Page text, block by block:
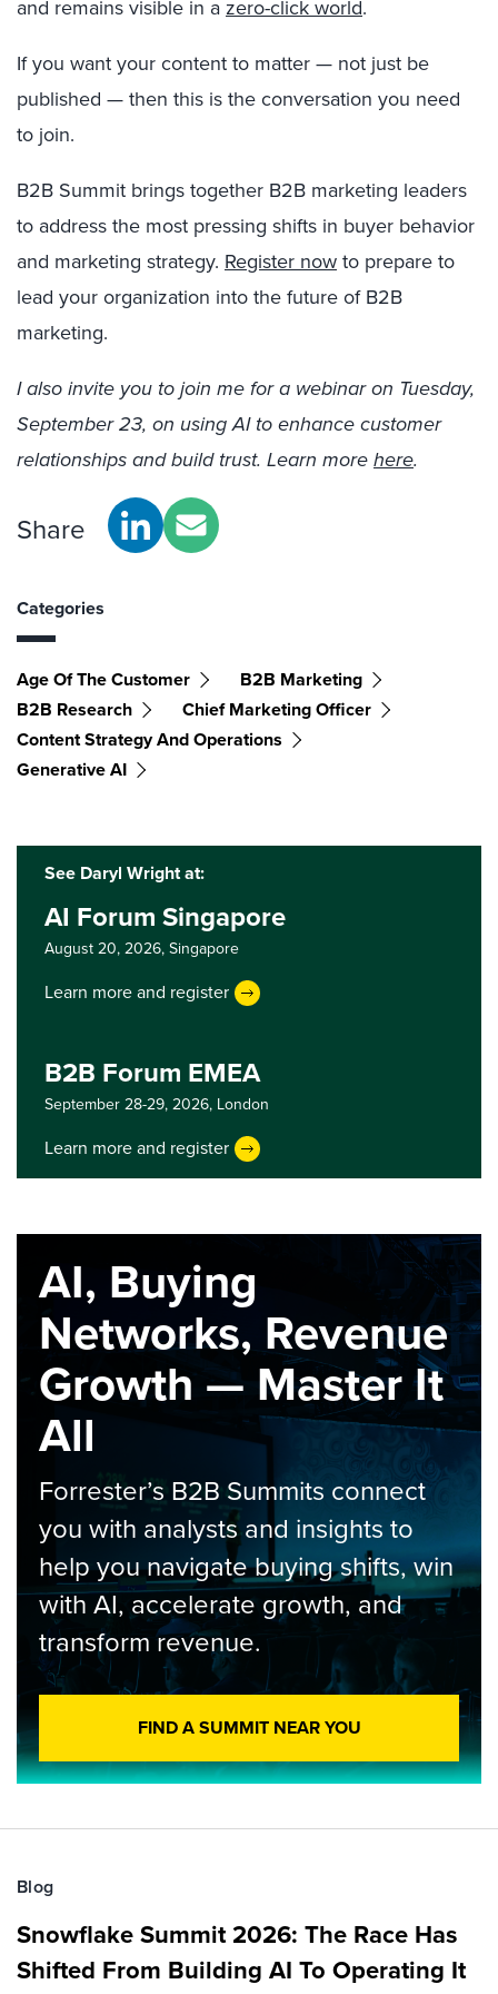
and remains visible in a zero-click world.
If you want your content to matter — not just be
published — then this is the conversation you need
to join.
B2B Summit brings together B2B marketing leaders
to address the most pressing shifts in buyer behavior
and marketing strategy. Register nowto prepare to
lead your organization into the future of B2B
marketing.
I also invite you to join me for a webinar on Tuesday,
September 23, on using AI to enhance customer
relationships and build trust. Learn morehere.
Share
Categories
Age Of The Customer
B2B Marketing
B2B Research
Chief Marketing Officer
Content Strategy And Operations
Generative AI
See Daryl Wright at:
AI Forum Singapore
August 20, 2026,Singapore
Learn more and register
B2B Forum EMEA
September 28-29, 2026, London
Learn more and register
AI, Buying
Networks, Revenue
Growth — Master It
All
Forrester’s B2B Summits connect
you with analysts and insights to
help you navigate buying shifts, win
with AI, accelerate growth, and
transform revenue.
FIND A SUMMIT NEAR YOU
Blog
Snowflake Summit 2026: The Race Has
Shifted From Building AI To Operating It